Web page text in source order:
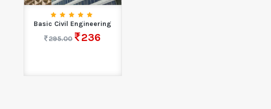
Basic Civil Engineering
295.00
236